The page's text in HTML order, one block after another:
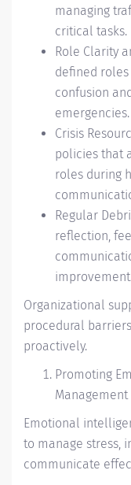
managing
critical tasks.
Role Clarity
defined
confusion
emergencies.
Crisis
policies that
roles during
Regular
reflection,
Organizational
procedural
proactively.
Promoting
Management
Emotional
to manage stress,
communicate